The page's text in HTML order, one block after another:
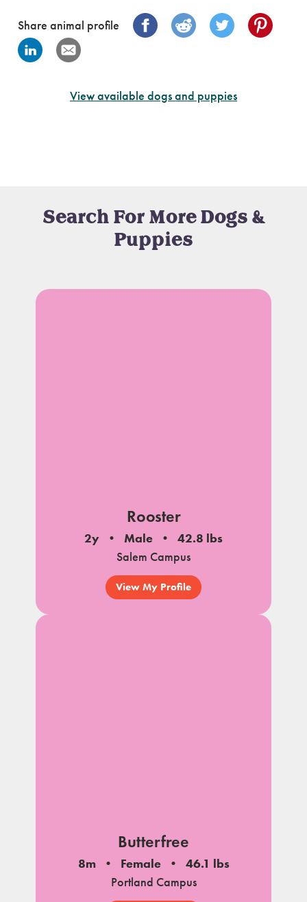
Share animal profile
View available dogs and puppies
Search For More Dogs &
Puppies
Rooster
2y Male
42.8 lbs
Salem Campus
View My Profile
Butterfree
8m Female
46.1 lbs
Portland Campus